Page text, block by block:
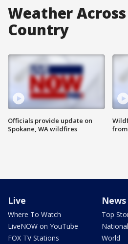
Weather
Country
Officials provide update on
Spokane, WA wildfires
from
Live
Where To Watch
LiveNOW on YouTube
FOX TV Stations
News
Top
National
World